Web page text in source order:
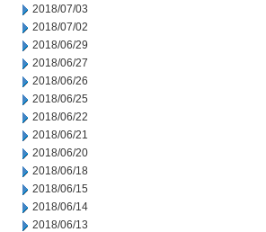
2018/07/03
2018/07/02
2018/06/29
2018/06/27
2018/06/26
2018/06/25
2018/06/22
2018/06/21
2018/06/20
2018/06/18
2018/06/15
2018/06/14
2018/06/13